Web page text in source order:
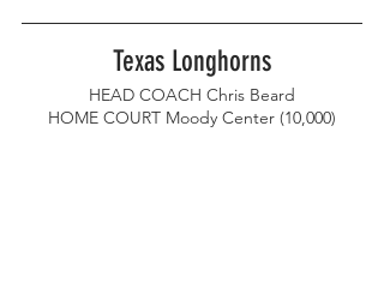
Texas Longhorns
HEAD COACH Chris Beard
HOME COURT Moody Center (10,000)